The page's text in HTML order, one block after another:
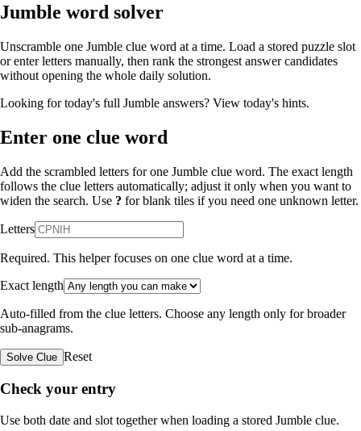
Jumble word solver
Unscramble one Jumble clue word at a time. Load a stored puzzle slot
or enter letters manually, then rank the strongest answer candidates
without opening the whole daily solution.
Looking for today's full Jumble answers? View today's hints.
Enter one clue word
Add the scrambled letters for one Jumble clue word. The exact length
follows the clue letters automatically; adjust it only when you want to
widen the search. Use ? for blank tiles if you need one unknown letter.
Letters
Required. This helper focuses on one clue word at a time.
Exact length
Auto-filled from the clue letters. Choose any length only for broader
sub-anagrams.
Solve Clue Reset
Check your entry
Use both date and slot together when loading a stored Jumble clue.